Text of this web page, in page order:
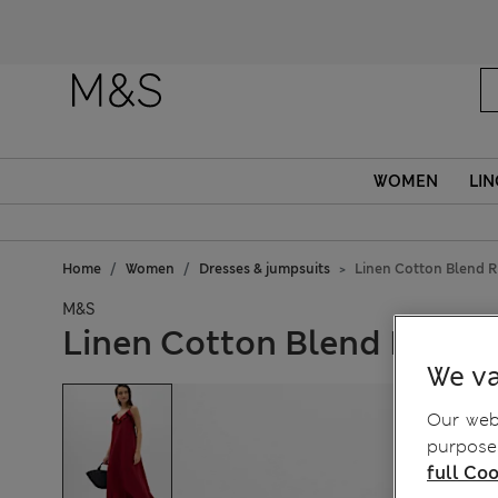
WOMEN
Home Women Dresses & jumpsuits Linen Cotton Blend
M&S
Linen Cotton Blend Ruffle
We
Our
full